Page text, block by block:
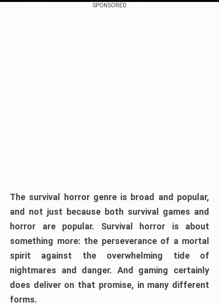
SPONSORED
The survival horror genre is broad and popular,
and not just because both survival games and
horror are popular. Survival horror is about
something more: the perseverance of a mortal
spirit against the overwhelming tide of
nightmares and danger. And gaming certainly
does deliver on that promise, in many different
forms.